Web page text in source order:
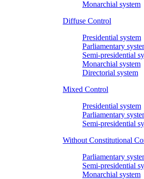
Monarchial system
Diffuse Control
Presidential system
Parliamentary
Semi-presidential
Monarchial system
Directorial system
Mixed Control
Presidential system
Parliamentary
Semi-presidential
Without Constitutional
Parliamentary
Semi-presidential
Monarchial system